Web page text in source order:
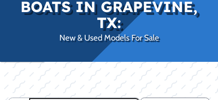
BOATS IN GRAPEVINE,
TX:
New & Used Models For Sale